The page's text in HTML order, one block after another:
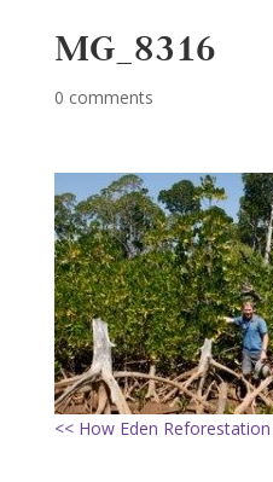
MG_8316
0 comments
<< How Eden